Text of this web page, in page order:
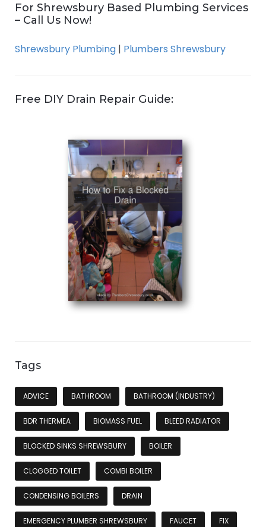
For Shrewsbury Based Plumbing Services
– Call Us Now!
Shrewsbury Plumbing | Plumbers Shrewsbury
Free DIY Drain Repair Guide:
Tags
ADVICE BATHROOM BATHROOM (INDUSTRY)
BDR THERMEA BIOMASS FUEL BLEED RADIATOR
BLOCKED SINKS SHREWSBURY BOILER
CLOGGED TOILET COMBI BOILER
CONDENSING BOILERS DRAIN
EMERGENCY PLUMBER SHREWSBURY FAUCET FIX